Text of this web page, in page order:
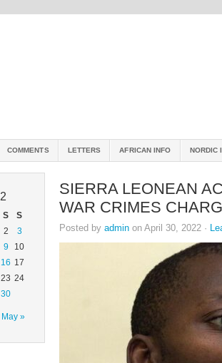
COMMENTS LETTERS AFRICAN INFO NORDIC
S S
May »
2
3
9
10
16 17
23 24
30
SIERRA LEONEAN
WAR CRIMES
Posted by admin on April 30, 2022 ·